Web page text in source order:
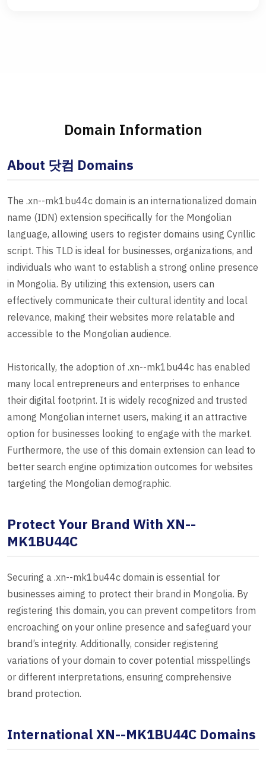
Domain Information
About 닷컴 Domains
The .xn--mk1bu44c domain is an internationalized domain
name (IDN) extension specifically for the Mongolian
language, allowing users to register domains using Cyrillic
script. This TLD is ideal for businesses, organizations, and
individuals who want to establish a strong online presence
in Mongolia. By utilizing this extension, users can
effectively communicate their cultural identity and local
relevance, making their websites more relatable and
accessible to the Mongolian audience.
Historically, the adoption of .xn--mk1bu44c has enabled
many local entrepreneurs and enterprises to enhance
their digital footprint. It is widely recognized and trusted
among Mongolian internet users, making it an attractive
option for businesses looking to engage with the market.
Furthermore, the use of this domain extension can lead to
better search engine optimization outcomes for websites
targeting the Mongolian demographic.
Protect Your Brand With XN--
MK1BU44C
Securing a .xn--mk1bu44c domain is essential for
businesses aiming to protect their brand in Mongolia. By
registering this domain, you can prevent competitors from
encroaching on your online presence and safeguard your
brand’s integrity. Additionally, consider registering
variations of your domain to cover potential misspellings
or different interpretations, ensuring comprehensive
brand protection.
International XN--MK1BU44C Domains